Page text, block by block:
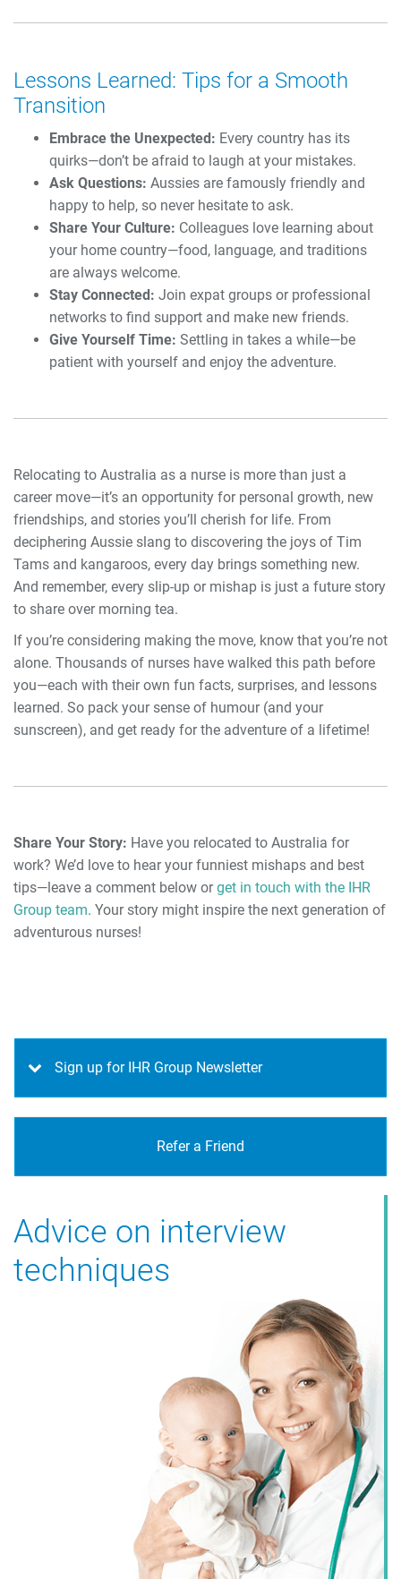
Lessons Learned: Tips for a Smooth
Transition
Embrace the Unexpected: Every country has its
quirks—don’t be afraid to laugh at your mistakes.
Ask Questions: Aussies are famously friendly and
happy to help, so never hesitate to ask.
Share Your Culture: Colleagues love learning about
your home country—food, language, and traditions
are always welcome.
Stay Connected: Join expat groups or professional
networks to find support and make new friends.
Give Yourself Time: Settling in takes a while—be
patient with yourself and enjoy the adventure.
Relocating to Australia as a nurse is more than just a
career move—it’s an opportunity for personal growth, new
friendships, and stories you’ll cherish for life. From
deciphering Aussie slang to discovering the joys of Tim
Tams and kangaroos, every day brings something new.
And remember, every slip-up or mishap is just a future story
to share over morning tea.
If you’re considering making the move, know that you’re not
alone. Thousands of nurses have walked this path before
you—each with their own fun facts, surprises, and lessons
learned. So pack your sense of humour (and your
sunscreen), and get ready for the adventure of a lifetime!
Share Your Story: Have you relocated to Australia for
work? We’d love to hear your funniest mishaps and best
tips—leave a comment below orget in touch with the IHR
Group team. Your story might inspire the next generation of
adventurous nurses!
Sign up for IHR Group Newsletter
Refer a Friend
Advice on interview
techniques